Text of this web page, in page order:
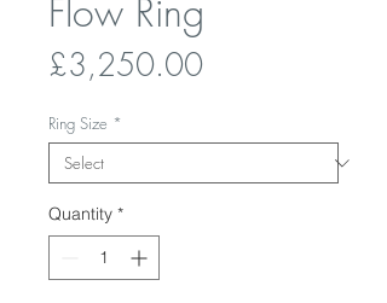
Flow Ring
£3,250.00Price
Ring Size *
Quantity *